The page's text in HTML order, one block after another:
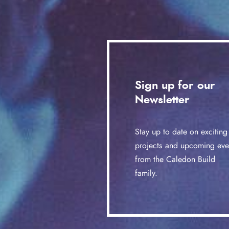
Sign up for our
Newsletter
Stay up to date on exciting
projects and upcoming
from the Caledon Build
family.